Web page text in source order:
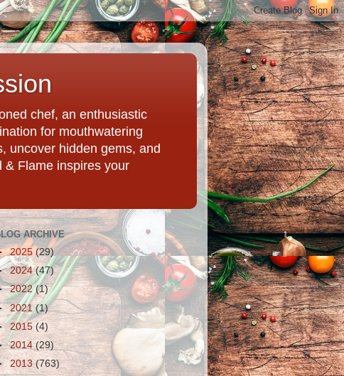
chef, an enthusiastic
for mouthwatering
uncover hidden gems, and
& Flame inspires your
ARCHIVE
2025 (29)
2024(47)
2022(1)
2021(1)
2015 (4)
2014 (29)
2013(763)